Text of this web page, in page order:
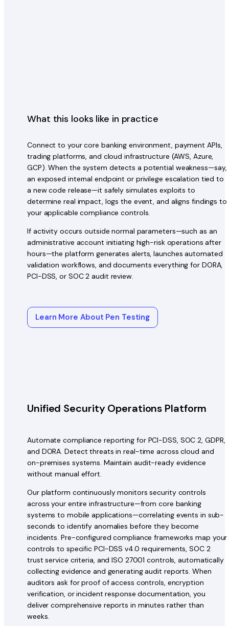
What this looks like in practice
Connect to your core banking environment, payment APIs,
trading platforms, and cloud infrastructure (AWS, Azure,
GCP). When the system detects a potential weakness—say,
an exposed internal endpoint or privilege escalation tied to
a new code release—it safely simulates exploits to
determine real impact, logs the event, and aligns findings to
your applicable compliance controls.
If activity occurs outside normal parameters—such as an
administrative account initiating high-risk operations after
hours—the platform generates alerts, launches automated
validation workflows, and documents everything for DORA,
PCI-DSS, or SOC 2 audit review.
Learn More About Pen Testing
Unified Security Operations Platform
Automate compliance reporting for PCI-DSS, SOC 2, GDPR,
and DORA. Detect threats in real-time across cloud and
on-premises systems. Maintain audit-ready evidence
without manual effort.
Our platform continuously monitors security controls
across your entire infrastructure—from core banking
systems to mobile applications—correlating events in sub-
seconds to identify anomalies before they become
incidents. Pre-configured compliance frameworks map your
controls to specific PCI-DSS v4.0 requirements, SOC 2
trust service criteria, and ISO 27001 controls, automatically
collecting evidence and generating audit reports. When
auditors ask for proof of access controls, encryption
verification, or incident response documentation, you
deliver comprehensive reports in minutes rather than
weeks.